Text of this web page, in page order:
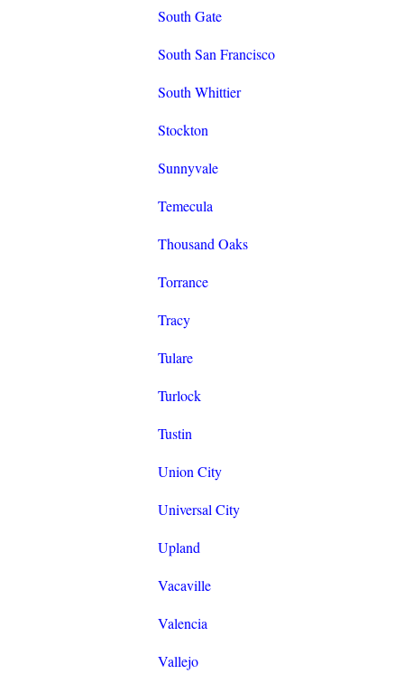
South Gate
South San Francisco
South Whittier
Stockton
Sunnyvale
Temecula
Thousand Oaks
Torrance
Tracy
Tulare
Turlock
Tustin
Union City
Universal City
Upland
Vacaville
Valencia
Vallejo